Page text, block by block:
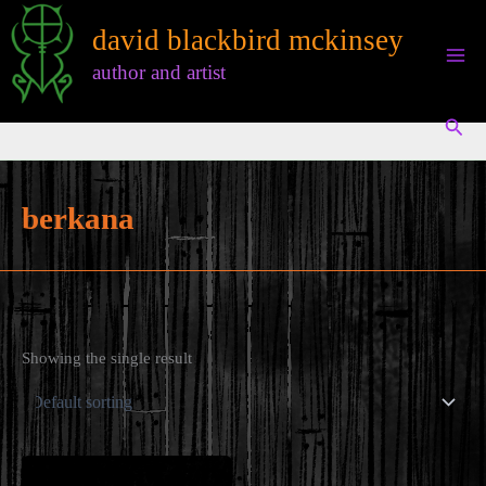
Skip
to
content
david blackbird mckinsey
author and artist
berkana
Showing the single result